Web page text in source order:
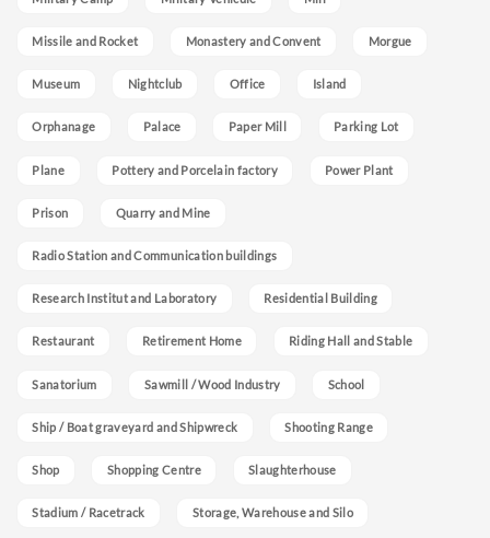
Missile and Rocket Monastery and Convent Morgue
Museum Nightclub Office Island
Orphanage Palace Paper Mill Parking Lot
Plane Pottery and Porcelain factory Power Plant
Prison Quarry and Mine
Radio Station and Communication buildings
Research Institut and Laboratory Residential Building
Restaurant Retirement Home Riding Hall and Stable
Sanatorium Sawmill / Wood Industry School
Ship / Boat graveyard and Shipwreck Shooting Range
Shop Shopping Centre Slaughterhouse
Stadium / Racetrack Storage, Warehouse and Silo